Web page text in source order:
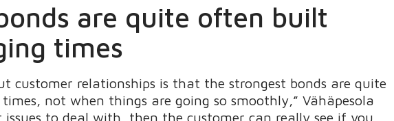
are quite often built
times
customer relationships is that the strongest bonds are quite
not when things are going so smoothly,” Vähäpesola
to deal with, then the customer can really see if you